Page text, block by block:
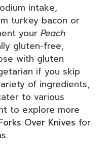
intake,
turkey bacon or
your Peach
gluten-free,
with gluten
if you skip
of ingredients,
to various
to explore more
Over Knives for